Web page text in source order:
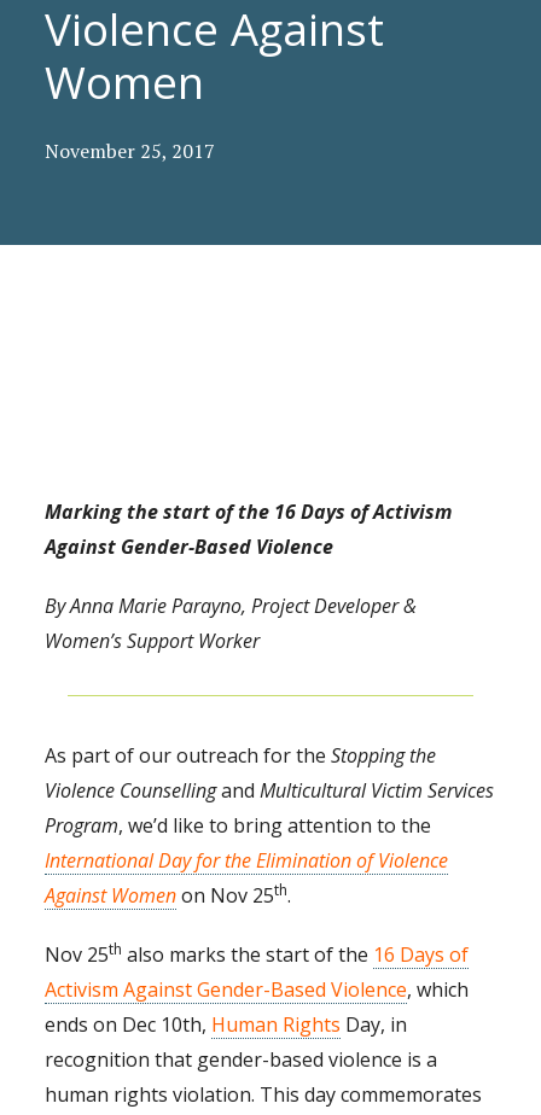
Violence Against
Women
November 25, 2017
Marking the start of the 16 Days of Activism
Against Gender-Based Violence
By Anna Marie Parayno, Project Developer &
Women’s Support Worker
As part of our outreach for theStopping the
Violence CounsellingandMulticultural Victim Services
Program, we’d like to bring attention to the
International Day for the Elimination of Violence
Against Womenon Nov 25th.
Nov 25th also marks the start of the 16 Days of
Activism Against Gender-Based Violence, which
ends on Dec 10th, Human Rights Day, in
recognition that gender-based violence is a
human rights violation. This day commemorates